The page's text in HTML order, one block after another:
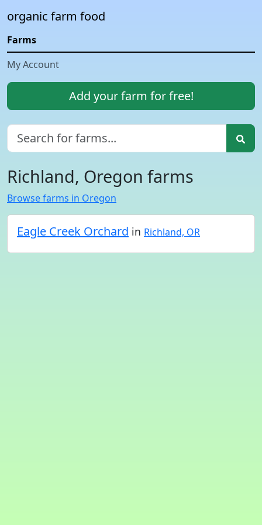
organic farm food
Farms
My Account
Add your farm for free!
Richland, Oregon farms
Browse farms in Oregon
Eagle Creek Orchard in Richland, OR